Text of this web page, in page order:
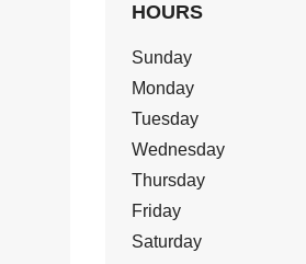
HOURS
Sunday
Monday
Tuesday
Wednesday
Thursday
Friday
Saturday